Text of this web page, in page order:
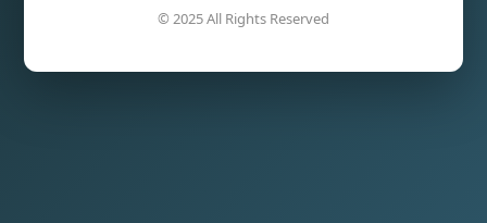
© 2025 All Rights Reserved